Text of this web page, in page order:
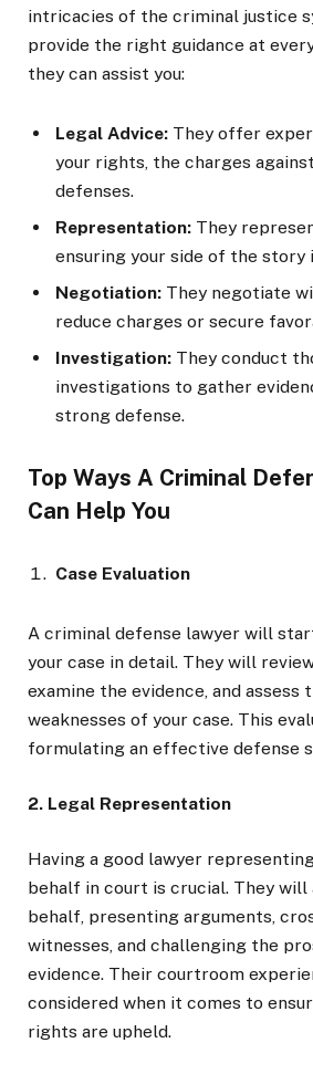
intricacies of the criminal justice
provide the right guidance at
they can assist you:
Legal Advice: They offer
your rights, the charges
defenses.
Representation: They
ensuring your side of the story
Negotiation: They negotiate
reduce charges or secure
Investigation: They conduct
investigations to gather
strong defense.
Top Ways A Criminal
Can Help You
Case Evaluation
A criminal defense lawyer will
your case in detail. They will
examine the evidence, and assess
weaknesses of your case. This
formulating an effective defense
2. Legal Representation
Having a good lawyer
behalf in court is crucial. They will
behalf, presenting arguments,
witnesses, and challenging the
evidence. Their courtroom
considered when it comes to
rights are upheld.